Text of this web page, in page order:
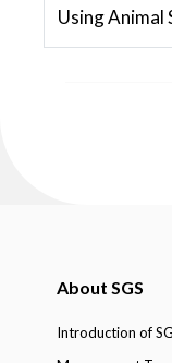
Using Animal
About SGS
Introduction of